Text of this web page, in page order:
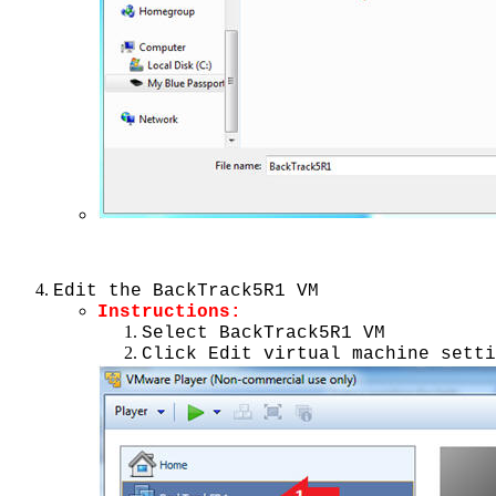
Edit the BackTrack5R1 VM
Instructions:
Select BackTrack5R1 VM
Click Edit virtual machine